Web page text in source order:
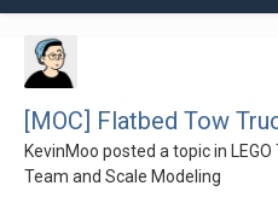
[MOC] Flatbed Tow
KevinMoo posted a topic in
Team and Scale Modeling